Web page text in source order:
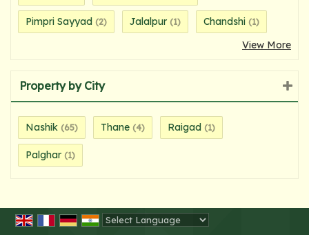
Pimpri Sayyad (2) Jalalpur (1) Chandshi (1)
View More
Property by City
Nashik (65) Thane (4) Raigad (1)
Palghar (1)